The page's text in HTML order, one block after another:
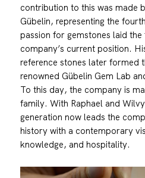
contribution to this was made
Gübelin, representing the
passion for gemstones laid
company’s current position.
reference stones later formed
renowned Gübelin Gem Lab
To this day, the company is
family. With Raphael and
generation now leads the
history with a contemporary
knowledge, and hospitality.